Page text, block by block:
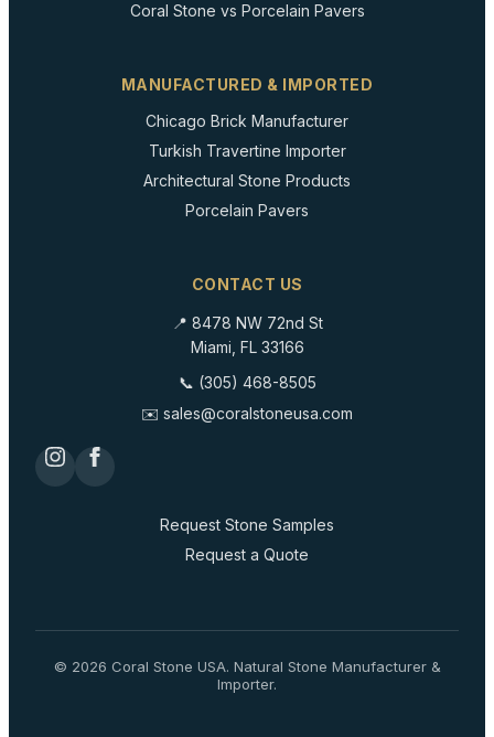
Coral Stone vs Porcelain Pavers
MANUFACTURED & IMPORTED
Chicago Brick Manufacturer
Turkish Travertine Importer
Architectural Stone Products
Porcelain Pavers
CONTACT US
📍 8478 NW 72nd St
Miami, FL 33166
📞 (305) 468-8505
✉️ sales@coralstoneusa.com
Request Stone Samples
Request a Quote
© 2026 Coral Stone USA. Natural Stone Manufacturer &
Importer.